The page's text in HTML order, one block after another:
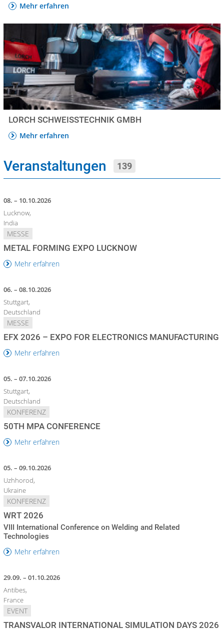
Mehr erfahren
LORCH SCHWEISSTECHNIK GMBH
Mehr erfahren
Veranstaltungen 139
08. – 10.10.2026
Lucknow,
India
MESSE
METAL FORMING EXPO LUCKNOW
Mehr erfahren
06. – 08.10.2026
Stuttgart,
Deutschland
MESSE
EFX 2026 – EXPO FOR ELECTRONICS MANUFACTURING
Mehr erfahren
05. – 07.10.2026
Stuttgart,
Deutschland
KONFERENZ
50TH MPA CONFERENCE
Mehr erfahren
05. – 09.10.2026
Uzhhorod,
Ukraine
KONFERENZ
WRT 2026
VIII International Conference on Welding and Related
Technologies
Mehr erfahren
29.09. – 01.10.2026
Antibes,
France
EVENT
TRANSVALOR INTERNATIONAL SIMULATION DAYS 2026